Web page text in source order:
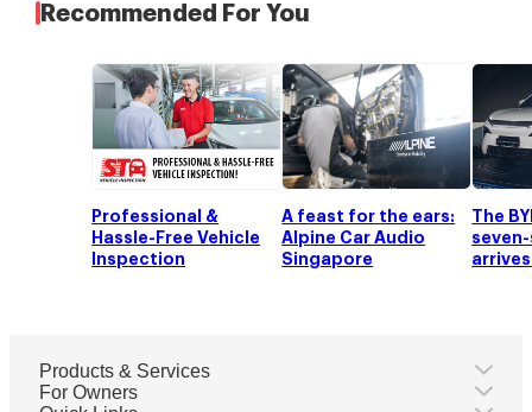
Recommended For You
Professional &
Hassle-Free Vehicle
Inspection
A feast for the ears:
Alpine Car Audio
Singapore
The
Products & Services
For Owners